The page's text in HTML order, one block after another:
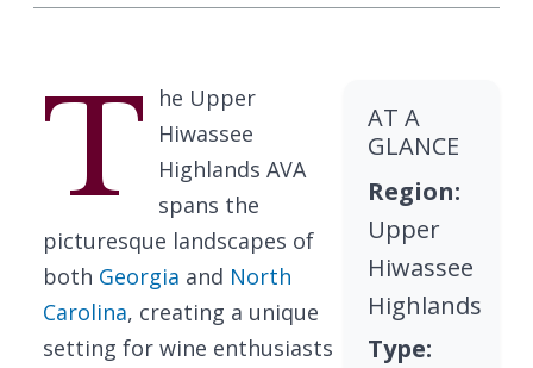
T
he Upper
Hiwassee
Highlands AVA
spans the
picturesque landscapes of
both Georgia and North
Carolina, creating a unique
setting for wine enthusiasts
AT A
GLANCE
Region:
Upper
Hiwassee
Highlands
Type: